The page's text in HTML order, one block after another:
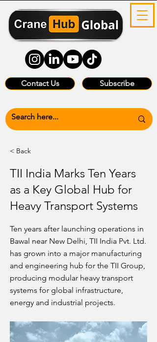
Contact Us Subscribe
< Back
TII India Marks Ten Years
as a Key Global Hub for
Heavy Transport Systems
Ten years after launching operations in
Bawal near New Delhi, TII India Pvt. Ltd.
has grown into a major manufacturing
and engineering hub for the TII Group,
producing modular heavy transport
systems for global infrastructure,
energy and industrial projects.